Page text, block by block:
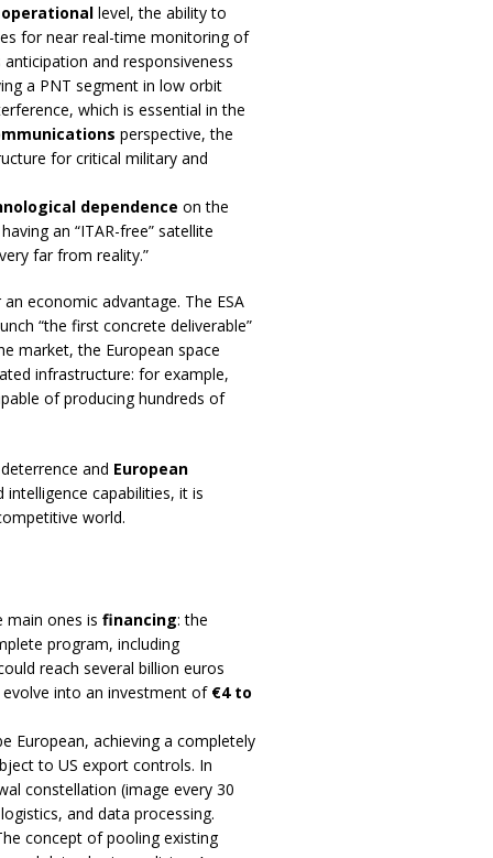
operational level, the ability to
for near real-time monitoring of
and responsiveness
a PNT segment in low orbit
which is essential in the
perspective, the
for critical military and
dependence on the
an “ITAR-free” satellite
far from reality.”
economic advantage. The ESA
“the first concrete deliverable”
market, the European space
infrastructure: for example,
of producing hundreds of
and European
intelligence capabilities, it is
world.
main ones is financing: the
program, including
reach several billion euros
into an investment of €4 to
European, achieving a completely
to US export controls. In
constellation (image every 30
and data processing.
concept of pooling existing